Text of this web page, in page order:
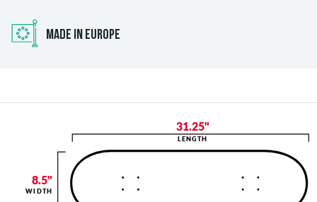
MADE IN EUROPE
31.25"
LENGTH
8.5"
WIDTH